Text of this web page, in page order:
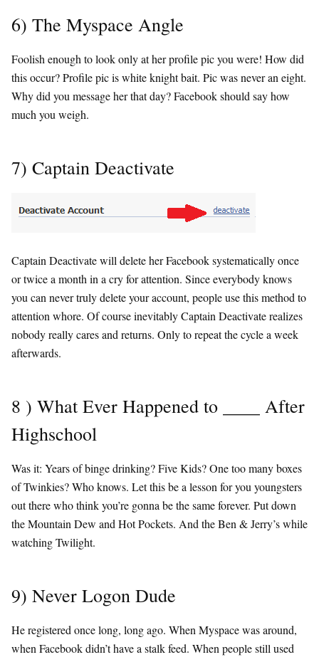
6) The Myspace Angle
Foolish enough to look only at her profile pic you were! How did
this occur? Profile pic is white knight bait. Pic was never an eight.
Why did you message her that day? Facebook should say how
much you weigh.
7) Captain Deactivate
Captain Deactivate will delete her Facebook systematically once
or twice a month in a cry for attention. Since everybody knows
you can never truly delete your account, people use this method to
attention whore. Of course inevitably Captain Deactivate realizes
nobody really cares and returns. Only to repeat the cycle a week
afterwards.
8 ) What Ever Happened to ____ After
Highschool
Was it: Years of binge drinking? Five Kids? One too many boxes
of Twinkies? Who knows. Let this be a lesson for you youngsters
out there who think you’re gonna be the same forever. Put down
the Mountain Dew and Hot Pockets. And the Ben & Jerry’s while
watching Twilight.
9) Never Logon Dude
He registered once long, long ago. When Myspace was around,
when Facebook didn’t have a stalk feed. When people still used